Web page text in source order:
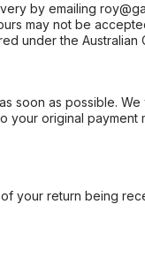
by emailing
may not be
under the Australian
soon as possible. We
your original payment
your return being